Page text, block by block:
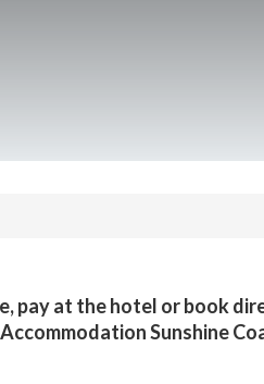
pay at the hotel or book
Sunshine